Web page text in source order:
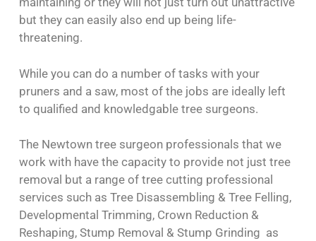
but they can easily also end up being life-
threatening.
While you can do a number of tasks with your
pruners and a saw, most of the jobs are ideally left
to qualified and knowledgable tree surgeons.
The Newtown tree surgeon professionals that we
work with have the capacity to provide not just tree
removal but a range of tree cutting professional
services such as Tree Disassembling & Tree Felling,
Developmental Trimming, Crown Reduction &
Reshaping, Stump Removal & Stump Grinding as